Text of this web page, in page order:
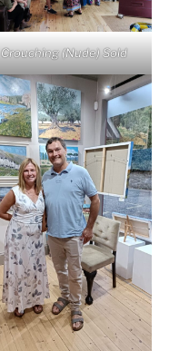
Crouching (Nude) Sold